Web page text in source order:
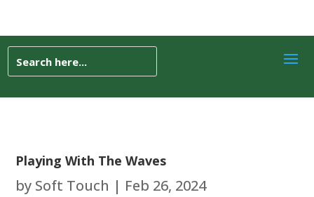
Playing With The Waves
by Soft Touch | Feb 26, 2024